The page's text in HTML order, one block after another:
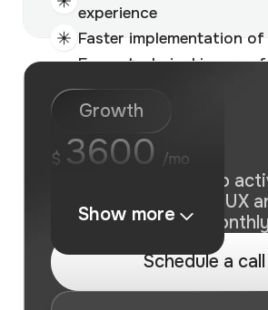
experience
Faster implementation of
Fewer technical issues
revenue
Growth
$ 3600 /mo
For brands looking to
improve conversion, UX
performance on a
Schedule a call
Show more